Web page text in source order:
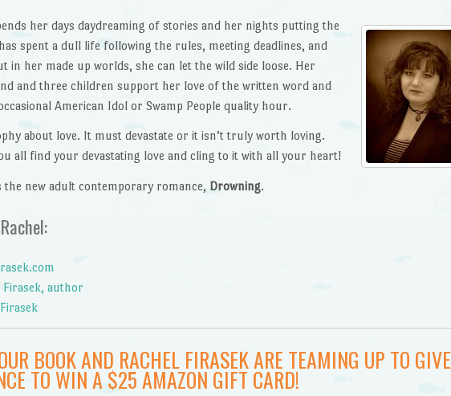
her days daydreaming of stories and her nights putting the
spent a dull life following the rules, meeting deadlines, and
in her made up worlds, she can let the wild side loose. Her
and three children support her love of the written word and
American Idol or Swamp People quality hour.
about love. It must devastate or it isn’t truly worth loving.
all find your devastating love and cling to it with all your heart!
the new adult contemporary romance, Drowning.
Firasek, author
BOOK AND RACHEL FIRASEK ARE TEAMING UP TO GIVE
TO WIN A $25 AMAZON GIFT CARD!